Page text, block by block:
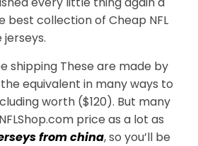
best collection of Cheap NFL
jerseys.
shipping These are made by
equivalent in many ways to
worth ($120). But many
price as a lot as
from china, so you’ll be